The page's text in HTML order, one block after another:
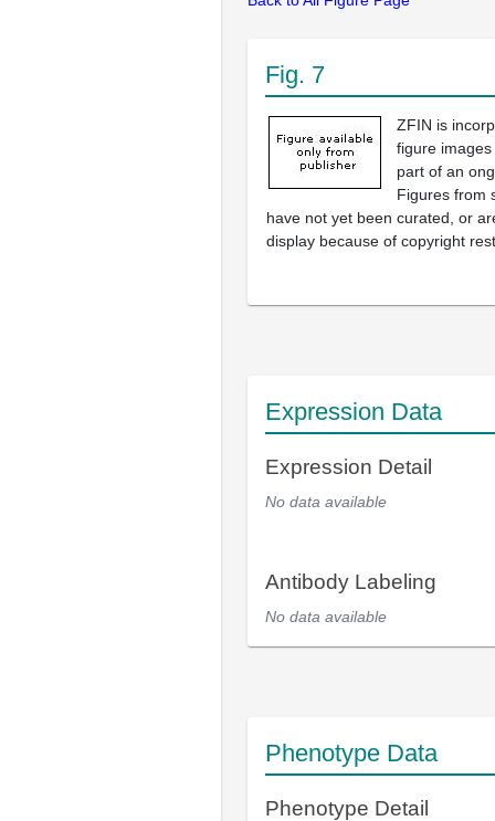
Fig. 7
ZFIN is
figure
part of an
Figures from
have not yet been curated, or
display because of copyright
Expression Data
Expression Detail
No data available
Antibody Labeling
No data available
Phenotype Data
Phenotype Detail